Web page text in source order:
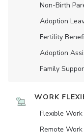
Non-Birth
Adoption
Fertility
Adoption
Family
WORK
Flexible Work
Remote